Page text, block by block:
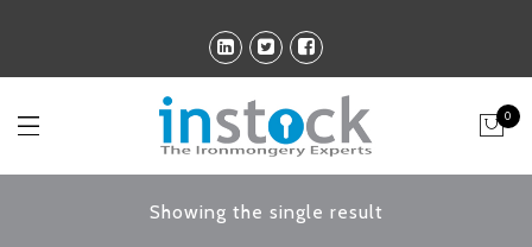
0
Showing the single result